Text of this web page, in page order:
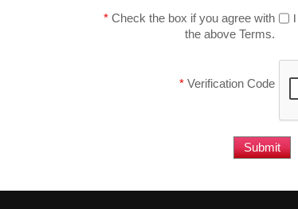
* Check the box if you agree with
the above Terms.
* Verification Code